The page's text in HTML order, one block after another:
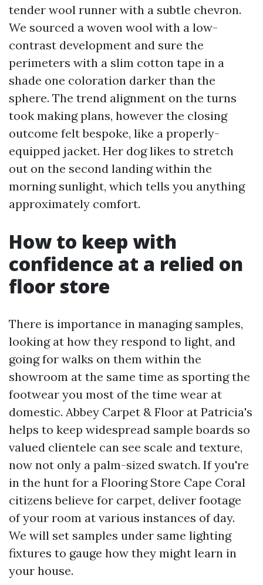
tender wool runner with a subtle chevron.
We sourced a woven wool with a low-
contrast development and sure the
perimeters with a slim cotton tape in a
shade one coloration darker than the
sphere. The trend alignment on the turns
took making plans, however the closing
outcome felt bespoke, like a properly-
equipped jacket. Her dog likes to stretch
out on the second landing within the
morning sunlight, which tells you anything
approximately comfort.
How to keep with
confidence at a relied on
floor store
There is importance in managing samples,
looking at how they respond to light, and
going for walks on them within the
showroom at the same time as sporting the
footwear you most of the time wear at
domestic. Abbey Carpet & Floor at Patricia's
helps to keep widespread sample boards so
valued clientele can see scale and texture,
now not only a palm-sized swatch. If you're
in the hunt for a Flooring Store Cape Coral
citizens believe for carpet, deliver footage
of your room at various instances of day.
We will set samples under same lighting
fixtures to gauge how they might learn in
your house.